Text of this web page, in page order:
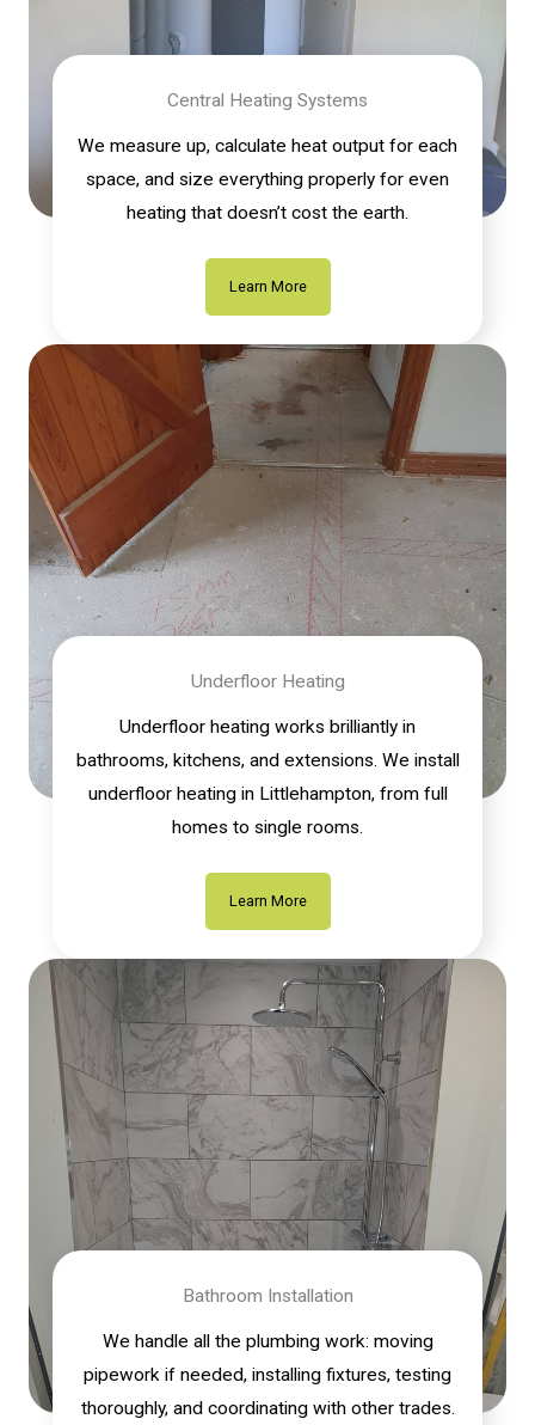
Central Heating Systems
We measure up, calculate heat output for each
space, and size everything properly for even
heating that doesn’t cost the earth.
Learn More
Underfloor Heating
Underfloor heating works brilliantly in
bathrooms, kitchens, and extensions. We install
underfloor heating in Littlehampton, from full
homes to single rooms.
Learn More
Bathroom Installation
We handle all the plumbing work: moving
pipework if needed, installing fixtures, testing
thoroughly, and coordinating with other trades.